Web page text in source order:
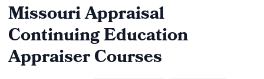
Missouri Appraisal
Continuing Education
Appraiser Courses